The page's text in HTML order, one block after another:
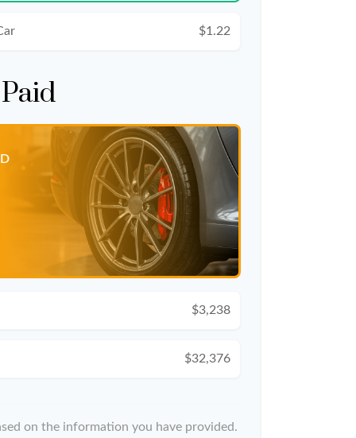
$1.22
$3,238
$32,376
on the information you have provided.